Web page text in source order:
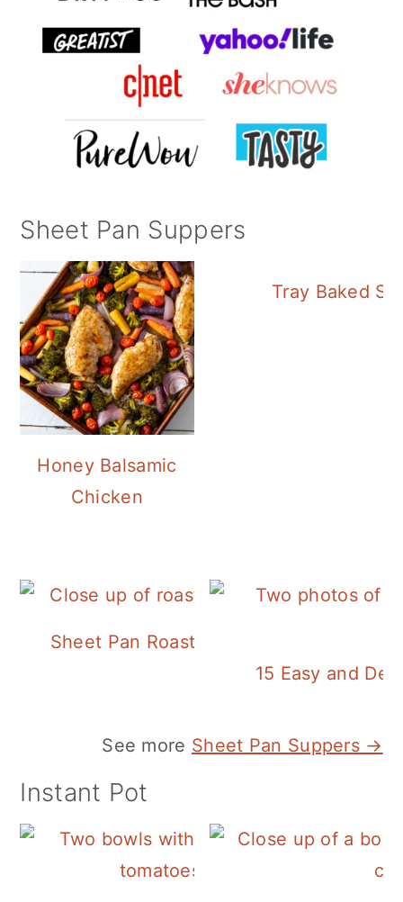
Sheet Pan Suppers
Honey Balsamic
Chicken
Tray Baked
Sheet Pan Roasted Sausage and
15 Easy and
See more Sheet Pan Suppers →
Instant Pot